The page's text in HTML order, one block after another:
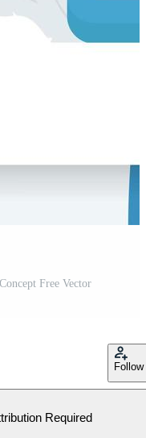
Free Vector
Follow
Required